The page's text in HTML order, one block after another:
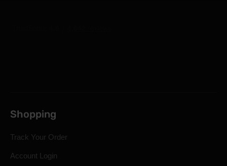
Shopping
Track Your Order
Account Login